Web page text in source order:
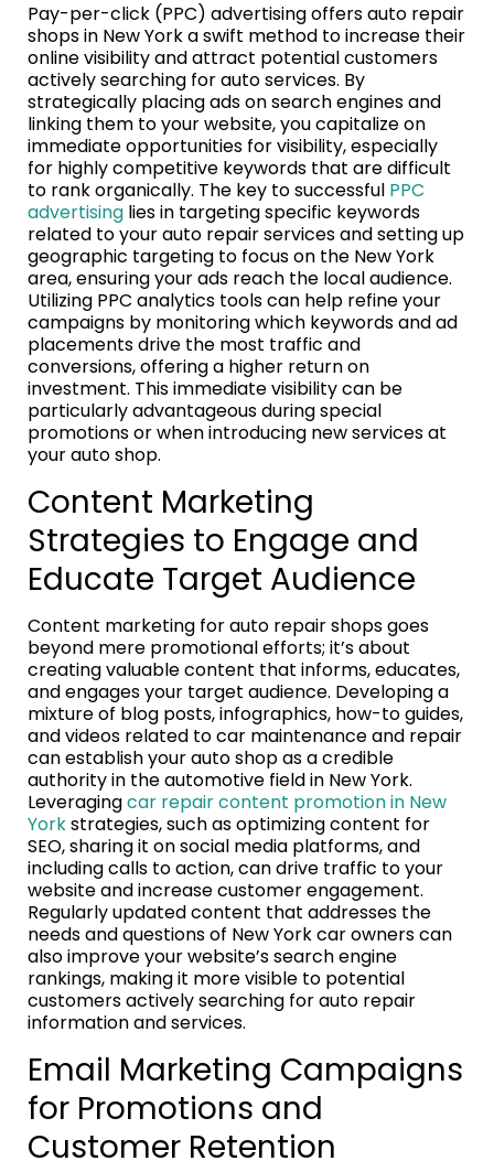
Pay-per-click (PPC) advertising offers auto repair
shops in New York a swift method to increase their
online visibility and attract potential customers
actively searching for auto services. By
strategically placing ads on search engines and
linking them to your website, you capitalize on
immediate opportunities for visibility, especially
for highly competitive keywords that are difficult
to rank organically. The key to successful PPC
advertising lies in targeting specific keywords
related to your auto repair services and setting up
geographic targeting to focus on the New York
area, ensuring your ads reach the local audience.
Utilizing PPC analytics tools can help refine your
campaigns by monitoring which keywords and ad
placements drive the most traffic and
conversions, offering a higher return on
investment. This immediate visibility can be
particularly advantageous during special
promotions or when introducing new services at
your auto shop.
Content Marketing
Strategies to Engage and
Educate Target Audience
Content marketing for auto repair shops goes
beyond mere promotional efforts; it’s about
creating valuable content that informs, educates,
and engages your target audience. Developing a
mixture of blog posts, infographics, how-to guides,
and videos related to car maintenance and repair
can establish your auto shop as a credible
authority in the automotive field in New York.
Leveragingcar repair content promotion in New
Yorkstrategies, such as optimizing content for
SEO, sharing it on social media platforms, and
including calls to action, can drive traffic to your
website and increase customer engagement.
Regularly updated content that addresses the
needs and questions of New York car owners can
also improve your website’s search engine
rankings, making it more visible to potential
customers actively searching for auto repair
information and services.
Email Marketing Campaigns
for Promotions and
Customer Retention